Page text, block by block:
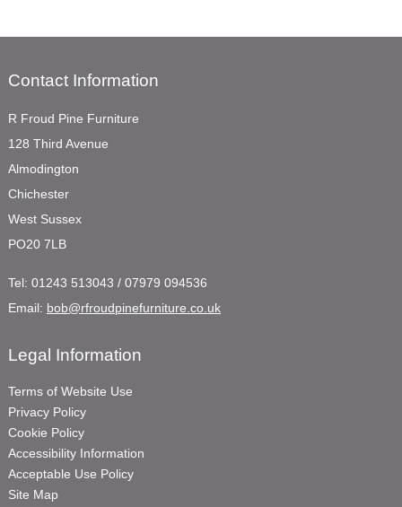
Contact Information
R Froud Pine Furniture
128 Third Avenue
Almodington
Chichester
West Sussex
PO20 7LB
Tel: 01243 513043 / 07979 094536
Email: bob@rfroudpinefurniture.co.uk
Legal Information
Terms of Website Use
Privacy Policy
Cookie Policy
Accessibility Information
Acceptable Use Policy
Site Map